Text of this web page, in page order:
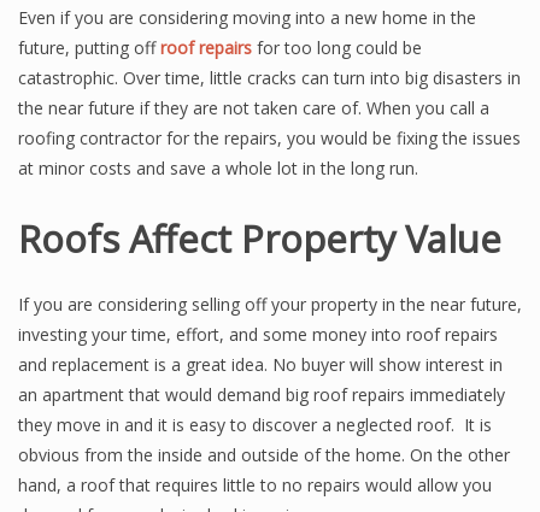
Even if you are considering moving into a new home in the
future, putting offroof repairs for too long could be
catastrophic. Over time, little cracks can turn into big disasters in
the near future if they are not taken care of. When you call a
roofing contractor for the repairs, you would be fixing the issues
at minor costs and save a whole lot in the long run.
Roofs Affect Property Value
If you are considering selling off your property in the near future,
investing your time, effort, and some money into roof repairs
and replacement is a great idea. No buyer will show interest in
an apartment that would demand big roof repairs immediately
they move in and it is easy to discover a neglected roof. It is
obvious from the inside and outside of the home. On the other
hand, a roof that requires little to no repairs would allow you